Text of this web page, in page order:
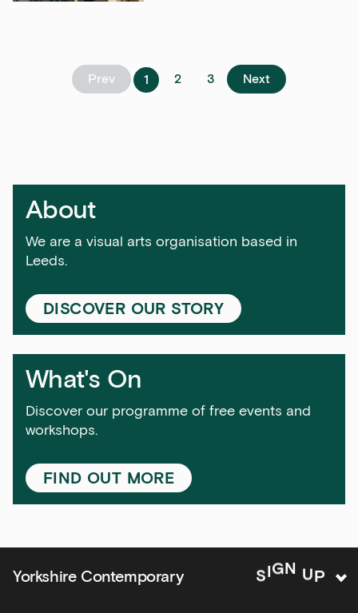
Prev 1 2 3 Next
About
We are a visual arts organisation based in
Leeds.
DISCOVER OUR STORY
What's On
Discover our programme of free events and
workshops.
FIND OUT MORE
Yorkshire Contemporary SIGN UP
First Name
Exhibitions
Talks,
and
major
events
Bar
Kitchen
news
activities